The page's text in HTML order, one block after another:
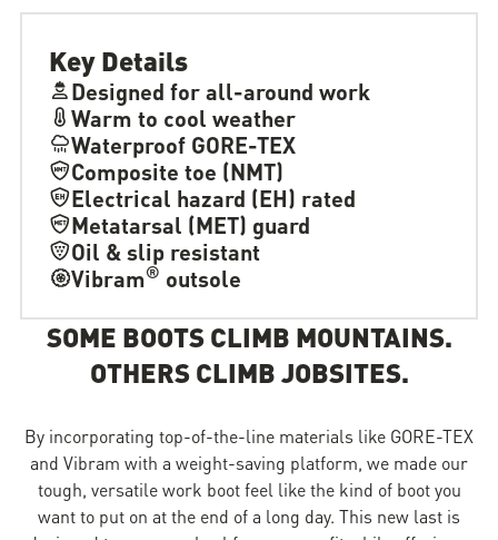
Key Details
Designed for all-around work
Warm to cool weather
Waterproof GORE-TEX
Composite toe (NMT)
Electrical hazard (EH) rated
Metatarsal (MET) guard
Oil & slip resistant
Vibram® outsole
SOME BOOTS CLIMB MOUNTAINS.
OTHERS CLIMB JOBSITES.
By incorporating top-of-the-line materials like GORE-TEX
and Vibram with a weight-saving platform, we made our
tough, versatile work boot feel like the kind of boot you
want to put on at the end of a long day. This new last is